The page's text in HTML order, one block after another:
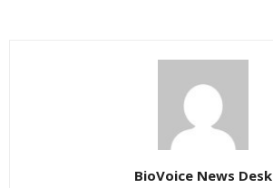
BioVoice News Desk